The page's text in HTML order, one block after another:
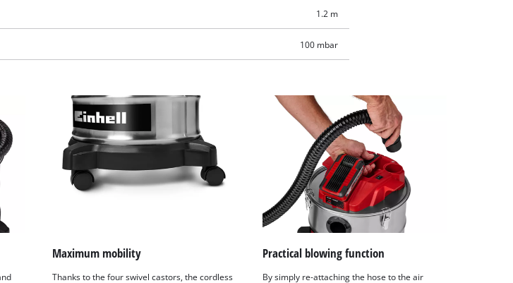
byUsercentrics Consent
1.2 m
100 mbar
Maximum mobility
Thanks to the four swivel castors, the cordless
Practical blowing function
By simply re-attaching the hose to the air